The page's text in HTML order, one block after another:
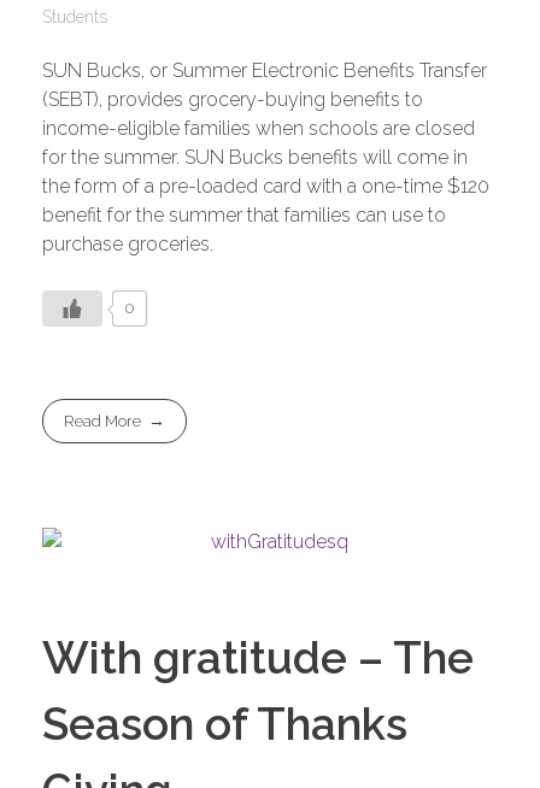
Students
SUN Bucks, or Summer Electronic Benefits Transfer
(SEBT), provides grocery-buying benefits to
income-eligible families when schools are closed
for the summer. SUN Bucks benefits will come in
the form of a pre-loaded card with a one-time $120
benefit for the summer that families can use to
purchase groceries.
0
Read More
With gratitude – The
Season of Thanks